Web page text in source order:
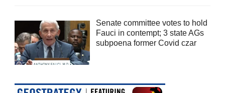
Senate committee votes to hold
Fauci in contempt; 3 state AGs
subpoena former Covid czar